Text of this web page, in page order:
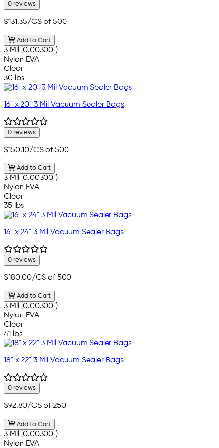
0 reviews
$131.35/CS of 500
Add to Cart
3 Mil (0.00300")
Nylon EVA
Clear
30 lbs
16" x 20" 3 Mil Vacuum Sealer Bags
0 reviews
$150.10/CS of 500
Add to Cart
3 Mil (0.00300")
Nylon EVA
Clear
35 lbs
16" x 24" 3 Mil Vacuum Sealer Bags
0 reviews
$180.00/CS of 500
Add to Cart
3 Mil (0.00300")
Nylon EVA
Clear
41 lbs
18" x 22" 3 Mil Vacuum Sealer Bags
0 reviews
$92.80/CS of 250
Add to Cart
3 Mil (0.00300")
Nylon EVA